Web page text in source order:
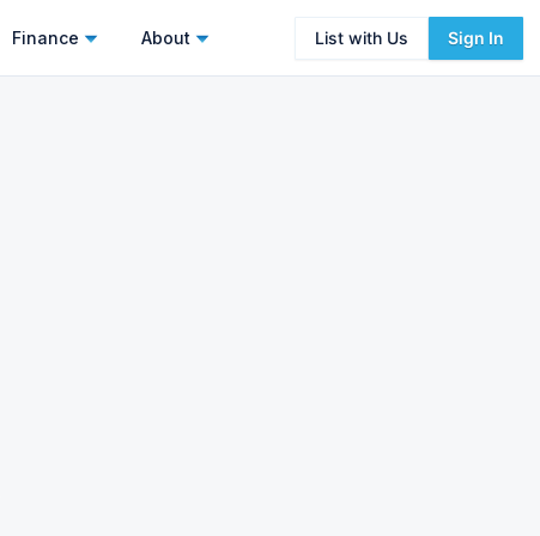
Finance About List with Us Sign In